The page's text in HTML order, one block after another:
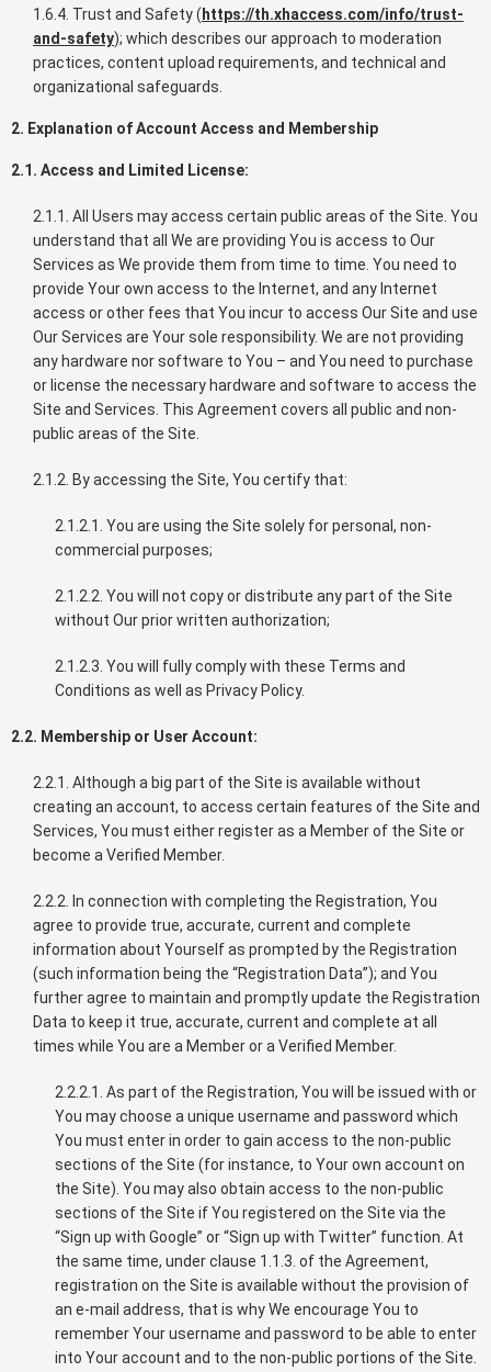
1.6.4. Trust and Safety ( https://th.xhaccess.com/info/trust-
and-safety); which describes our approach to moderation
practices, content upload requirements, and technical and
organizational safeguards.
2. Explanation of Account Access and Membership
2.1. Access and Limited License:
2.1.1. All Users may access certain public areas of the Site. You
understand that all We are providing You is access to Our
Services as We provide them from time to time. You need to
provide Your own access to the Internet, and any Internet
access or other fees that You incur to access Our Site and use
Our Services are Your sole responsibility. We are not providing
any hardware nor software to You – and You need to purchase
or license the necessary hardware and software to access the
Site and Services. This Agreement covers all public and non-
public areas of the Site.
2.1.2. By accessing the Site, You certify that:
2.1.2.1. You are using the Site solely for personal, non-
commercial purposes;
2.1.2.2. You will not copy or distribute any part of the Site
without Our prior written authorization;
2.1.2.3. You will fully comply with these Terms and
Conditions as well as Privacy Policy.
2.2. Membership or User Account:
2.2.1. Although a big part of the Site is available without
creating an account, to access certain features of the Site and
Services, You must either register as a Member of the Site or
become a Verified Member.
2.2.2. In connection with completing the Registration, You
agree to provide true, accurate, current and complete
information about Yourself as prompted by the Registration
(such information being the “Registration Data”); and You
further agree to maintain and promptly update the Registration
Data to keep it true, accurate, current and complete at all
times while You are a Member or a Verified Member.
2.2.2.1. As part of the Registration, You will be issued with or
You may choose a unique username and password which
You must enter in order to gain access to the non-public
sections of the Site (for instance, to Your own account on
the Site). You may also obtain access to the non-public
sections of the Site if You registered on the Site via the
“Sign up with Google” or “Sign up with Twitter” function. At
the same time, under clause 1.1.3. of the Agreement,
registration on the Site is available without the provision of
an e-mail address, that is why We encourage You to
remember Your username and password to be able to enter
into Your account and to the non-public portions of the Site.